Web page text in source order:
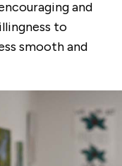
and
to
smooth and